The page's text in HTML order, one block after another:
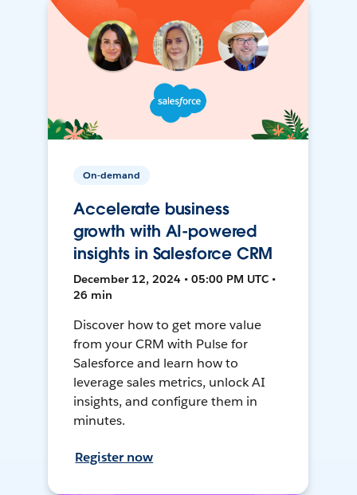
On-demand
Accelerate business
growth with AI-powered
insights in Salesforce CRM
December 12, 2024 • 05:00 PM UTC •
26 min
Discover how to get more value
from your CRM with Pulse for
Salesforce and learn how to
leverage sales metrics, unlock AI
insights, and configure them in
minutes.
Register now